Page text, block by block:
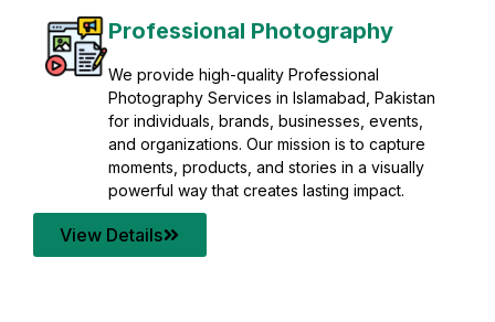
Post Production
Refine raw footage into polished, cinematic
visuals with advanced post production
solutions. We specialize in editing, color
grading, sound design, VFX, and final
mastering for professional results. Enhance
your content quality with post production that
transforms every frame into a compelling story.
View Details